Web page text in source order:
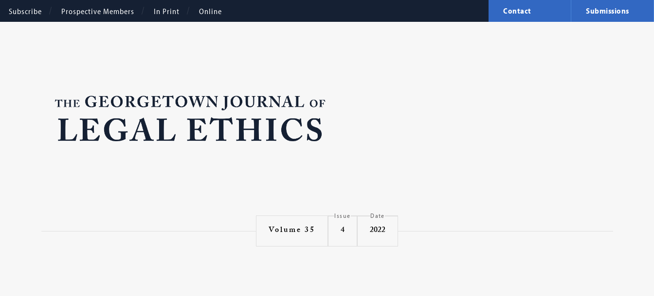
Subscribe Prospective Members In Print Online Contact Submissions
Volume 35
Issue
4
Date
2022